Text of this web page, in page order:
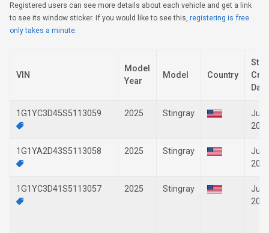
Registered users can see more details about each vehicle and get a link
to see its window sticker. If you would like to see this, registering is free
only takes a minute.
VIN
Model
Year
Model Country
Date
1G1YC3D45S5113059 2025 Stingray
1G1YA2D43S5113058 2025 Stingray
1G1YC3D41S5113057 2025 Stingray